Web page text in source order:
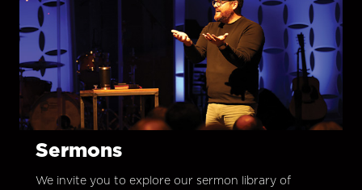
Sermons
We invite you to explore our sermon library of